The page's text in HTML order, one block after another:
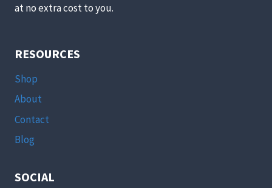
at no extra cost to you.
RESOURCES
Shop
About
Contact
Blog
SOCIAL